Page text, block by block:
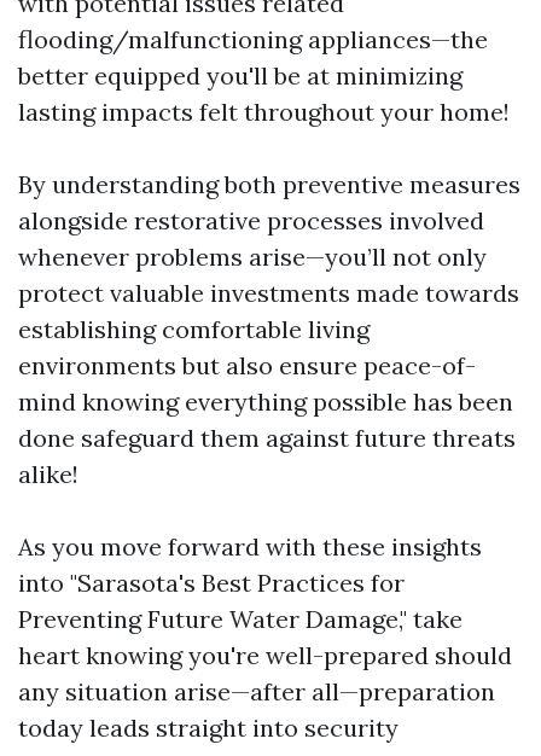
flooding/malfunctioning appliances—the
better equipped you'll be at minimizing
lasting impacts felt throughout your home!
By understanding both preventive measures
alongside restorative processes involved
whenever problems arise—you’ll not only
protect valuable investments made towards
establishing comfortable living
environments but also ensure peace-of-
mind knowing everything possible has been
done safeguard them against future threats
alike!
As you move forward with these insights
into "Sarasota's Best Practices for
Preventing Future Water Damage," take
heart knowing you're well-prepared should
any situation arise—after all—preparation
today leads straight into security